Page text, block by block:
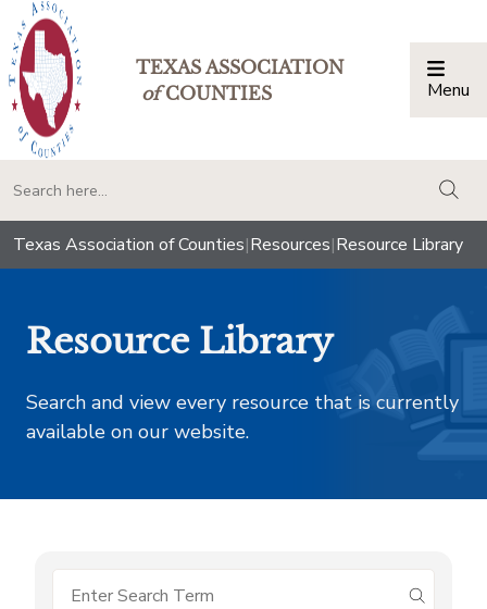
TEXAS ASSOCIATION
ofCOUNTIES Menu
Texas Association of Counties|Resources|Resource Library
Resource Library
Search and view every resource that is currently
available on our website.
submit